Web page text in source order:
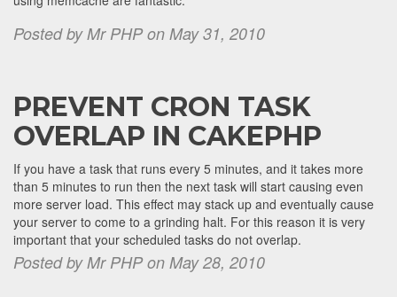
Posted by Mr PHP on May 31, 2010
PREVENT CRON TASK
OVERLAP IN CAKEPHP
If you have a task that runs every 5 minutes, and it takes more
than 5 minutes to run then the next task will start causing even
more server load. This effect may stack up and eventually cause
your server to come to a grinding halt. For this reason it is very
important that your scheduled tasks do not overlap.
Posted by Mr PHP on May 28, 2010